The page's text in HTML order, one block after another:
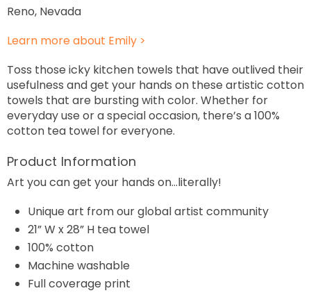
Reno, Nevada
Learn more about Emily >
Toss those icky kitchen towels that have outlived their
usefulness and get your hands on these artistic cotton
towels that are bursting with color. Whether for
everyday use or a special occasion, there’s a 100%
cotton tea towel for everyone.
Product Information
Art you can get your hands on…literally!
Unique art from our global artist community
21”W x 28” H tea towel
100% cotton
Machine washable
Full coverage print